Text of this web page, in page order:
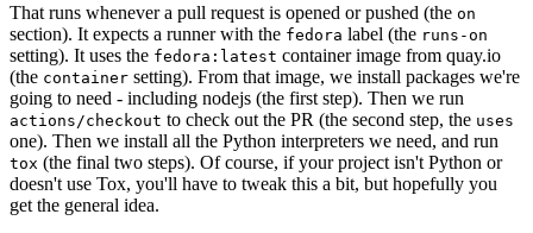
That runs whenever a pull request is opened or pushed (the on
section). It expects a runner with the fedora label (the runs-on
setting). It uses the fedora:latest container image from quay.io
(the container setting). From that image, we install packages we're
going to need - including nodejs (the first step). Then we run
actions/checkout to check out the PR (the second step, the uses
one). Then we install all the Python interpreters we need, and run
tox (the final two steps). Of course, if your project isn't Python or
doesn't use Tox, you'll have to tweak this a bit, but hopefully you
get the general idea.